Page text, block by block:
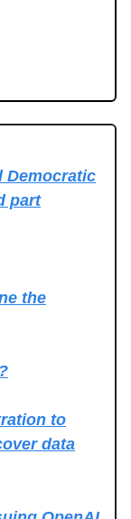
Democratic
part
the
to
data